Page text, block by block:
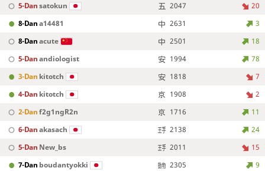
5-Dansatokun 2047
20
8-Dana14481 2631
3
8-Danacute 2501
18
5-Danandiologist 1994
78
3-Dan kitotch 1818
7
4-Dan kitotch 1908
2
2-Danf2g1ngR2n 1716
11
6-Danakasach 2138
24
5-Dan New_bs 2011
15
7-Dan boudantyokki 2305
9